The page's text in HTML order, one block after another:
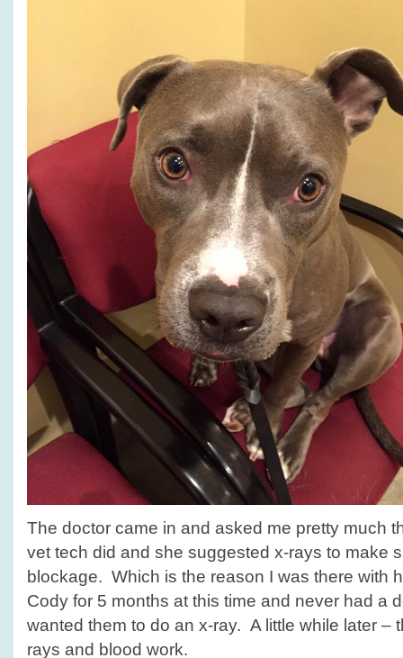
The doctor came in and asked me pretty much
vet tech did and she suggested x-rays to make
blockage. Which is the reason I was there with
Cody for 5 months at this time and never had a
wanted them to do an x-ray. A little while later –
rays and blood work.